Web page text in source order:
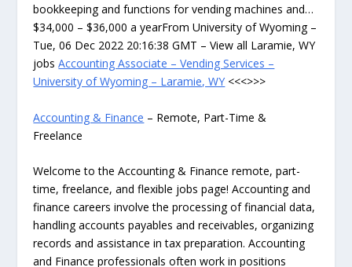
bookkeeping and functions for vending machines and…
$34,000 – $36,000 a yearFrom University of Wyoming –
Tue, 06 Dec 2022 20:16:38 GMT – View all Laramie, WY
jobsAccounting Associate – Vending Services –
University of Wyoming – Laramie, WY <<<>>>
Accounting & Finance – Remote, Part-Time &
Freelance
Welcome to the Accounting & Finance remote, part-
time, freelance, and flexible jobs page! Accounting and
finance careers involve the processing of financial data,
handling accounts payables and receivables, organizing
records and assistance in tax preparation. Accounting
and Finance professionals often work in positions